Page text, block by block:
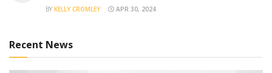
BY KELLY CROMLEY APR 30, 2024
Recent News